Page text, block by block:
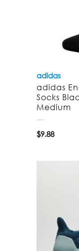
adidas
adidas
Socks
Medium
$9.88